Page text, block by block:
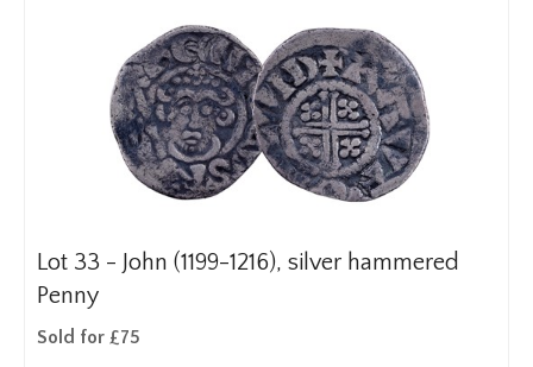
Lot 33 - John (1199-1216), silver hammered
Penny
Sold for £75